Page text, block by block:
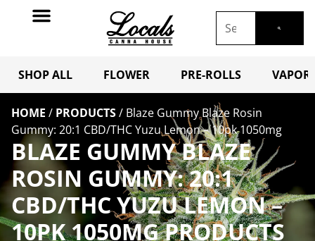
SHOP ALL FLOWER PRE-ROLLS
HOME / PRODUCTS/ Blaze Gummy Blaze Rosin
Gummy: 20:1 CBD/THC Yuzu Lemon – 10pk 1050mg
BLAZE GUMMY BLAZE
ROSIN GUMMY: 20:1
CBD/THC YUZU LEMON –
10PK 1050MG PRODUCTS